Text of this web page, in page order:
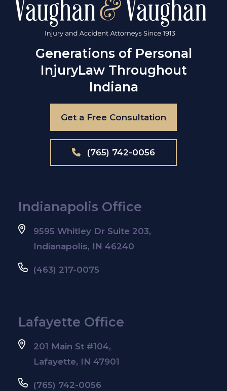
Generations of Personal
InjuryLaw Throughout
Indiana
Get a Free Consultation
(765) 742-0056
Indianapolis Office
9595 Whitley Dr Suite 203,
Indianapolis, IN 46240
(463) 217-0075
Lafayette Office
201 Main St #104,
Lafayette, IN 47901
(765) 742-0056